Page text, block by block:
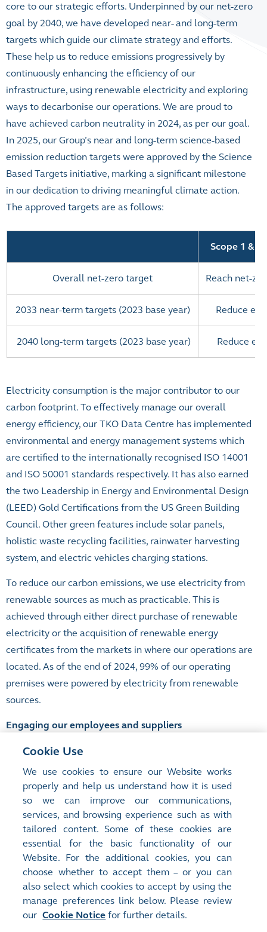
core to our strategic efforts. Underpinned by our net-zero
goal by 2040, we have developed near- and long-term
targets which guide our climate strategy and efforts.
These help us to reduce emissions progressively by
continuously enhancing the efficiency of our
infrastructure, using renewable electricity and exploring
ways to decarbonise our operations. We are proud to
have achieved carbon neutrality in 2024, as per our goal.
In 2025, our Group’s near and long-term science-based
emission reduction targets were approved by the Science
Based Targets initiative, marking a significant milestone
in our dedication to driving meaningful climate action.
The approved targets are as follows:
Scope 1 & 2
Overall net-zero target Reach net-
2033 near-term targets (2023 base year) Reduce
2040 long-term targets (2023 base year) Reduce
Electricity consumption is the major contributor to our
carbon footprint. To effectively manage our overall
energy efficiency, our TKO Data Centre has implemented
environmental and energy management systems which
are certified to the internationally recognised ISO 14001
and ISO 50001 standards respectively. It has also earned
the two Leadership in Energy and Environmental Design
(LEED) Gold Certifications from the US Green Building
Council. Other green features include solar panels,
holistic waste recycling facilities, rainwater harvesting
system, and electric vehicles charging stations.
To reduce our carbon emissions, we use electricity from
renewable sources as much as practicable. This is
achieved through either direct purchase of renewable
electricity or the acquisition of renewable energy
certificates from the markets in where our operations are
located. As of the end of 2024, 99% of our operating
premises were powered by electricity from renewable
sources.
Engaging our employees and suppliers
Tackling climate change requires collective action and it
is important for us to engage our employees and
suppliers in our decarbonisation journey. By enhancing
data transparency, raising awareness and fostering
collaboration, we encourage their active participation to
drive meaningful progress towards our sustainability
goals.
Terms of Use
Cookie Use
We use cookies to ensure our Website works
properly and help us understand how it is used
so we can improve our communications,
services, and browsing experience such as with
tailored content. Some of these cookies are
essential for the basic functionality of our
Website. For the additional cookies, you can
choose whether to accept them – or you can
also select which cookies to accept by using the
manage preferences link below. Please review
our Cookie Notice for further details.